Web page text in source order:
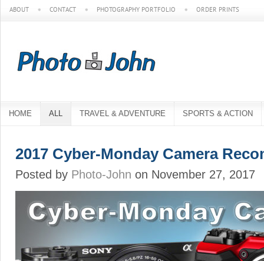
ABOUT CONTACT PHOTOGRAPHY PORTFOLIO ORDER PRINTS
HOME ALL TRAVEL & ADVENTURE SPORTS & ACTION
2017 Cyber-Monday Camera
Posted by Photo-John on November 27, 2017